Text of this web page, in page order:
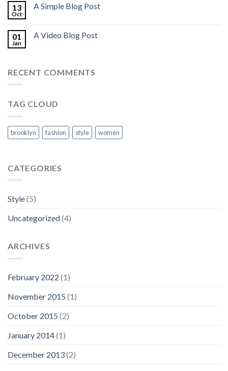
13
Oct
A Simple Blog Post
01
Jan
A Video Blog Post
RECENT COMMENTS
TAG CLOUD
brooklyn fashion style women
CATEGORIES
Style(5)
Uncategorized(4)
ARCHIVES
February 2022 (1)
November 2015 (1)
October 2015 (2)
January 2014(1)
December 2013(2)